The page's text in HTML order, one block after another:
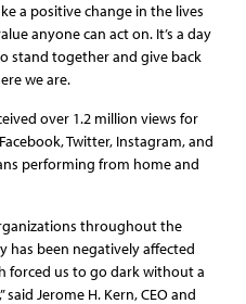
a positive change in the lives
anyone can act on. It’s a day
stand together and give back
we are.
over 1.2 million views for
Twitter, Instagram, and
performing from home and
throughout the
has been negatively affected
forced us to go dark without a
Jerome H. Kern, CEO and